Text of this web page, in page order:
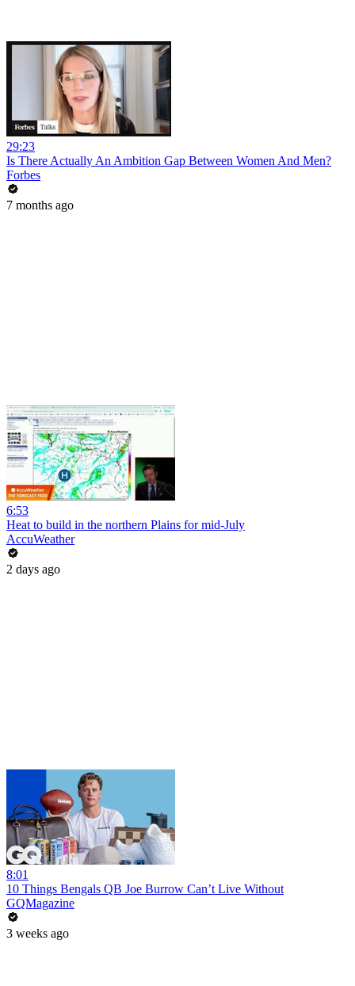
29:23
Is There Actually An Ambition Gap Between Women And Men?
Forbes
7 months ago
6:53
Heat to build in the northern Plains for mid-July
AccuWeather
2 days ago
8:01
10 Things Bengals QB Joe Burrow Can’t Live Without
GQMagazine
3 weeks ago